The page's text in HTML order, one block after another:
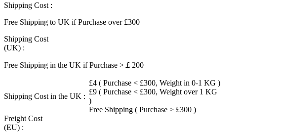
Shipping Cost :
Free Shipping to UK if Purchase over £300
Shipping Cost
(UK) :
Free Shipping in the UK if Purchase >￡200
Shipping Cost in the UK :
£4 ( Purchase < £300, Weight in 0-1 KG )
£9 ( Purchase < £300, Weight over 1 KG
)
Free Shipping ( Purchase > £300 )
Freight Cost
(EU) :